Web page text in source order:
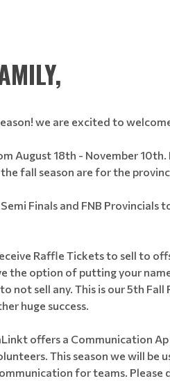
we are excited to
August 18th - November 10th.
fall season are for the
Finals and FNB Provincials
Raffle Tickets to sell to
the option of putting your
not sell any. This is our 5th Fall
huge success.
offers a Communication
This season we will be
for teams. Please